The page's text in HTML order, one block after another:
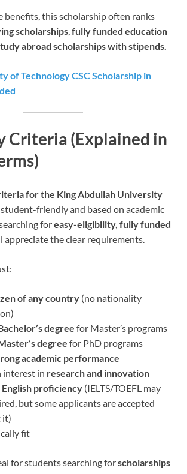
benefits, this scholarship often ranks
scholarships,fully funded education
abroad scholarships with stipends.
of Technology CSC Scholarship in
Criteria (Explained in
for the King Abdullah University
friendly and based on academic
foreasy-eligibility, fully funded
appreciate the clear requirements.
of any country (no nationality
degree for Master’s programs
degree for PhD programs
academic performance
interest in research and innovation
English proficiency (IELTS/TOEFL may
but some applicants are accepted
it)
fit
for students searching forscholarships